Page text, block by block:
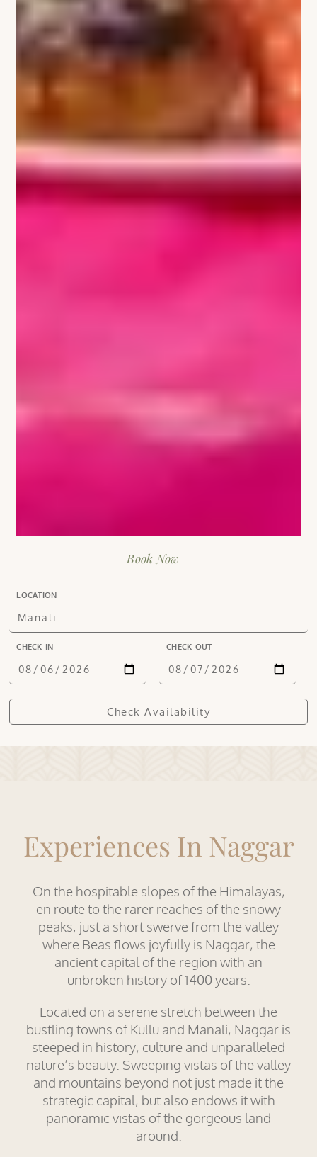
Book Now
LOCATION
CHECK-IN CHECK-OUT
Experiences In Naggar
On the hospitable slopes of the Himalayas,
en route to the rarer reaches of the snowy
peaks, just a short swerve from the valley
where Beas flows joyfully is Naggar, the
ancient capital of the region with an
unbroken history of 1400 years.
Located on a serene stretch between the
bustling towns of Kullu and Manali, Naggar is
steeped in history, culture and unparalleled
nature’s beauty. Sweeping vistas of the valley
and mountains beyond not just made it the
strategic capital, but also endows it with
panoramic vistas of the gorgeous land
around.